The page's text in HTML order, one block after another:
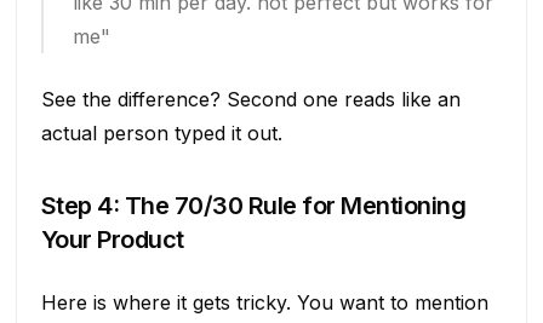
me"
See the difference? Second one reads like an
actual person typed it out.
Step 4: The 70/30 Rule for Mentioning
Your Product
Here is where it gets tricky. You want to mention